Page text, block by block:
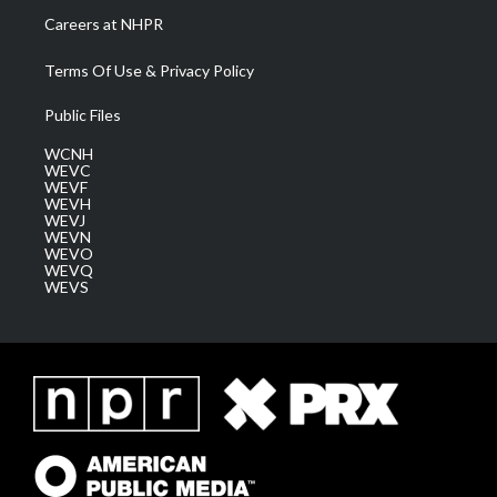
Careers at NHPR
Terms Of Use & Privacy Policy
Public Files
WCNH
WEVC
WEVF
WEVH
WEVJ
WEVN
WEVO
WEVQ
WEVS